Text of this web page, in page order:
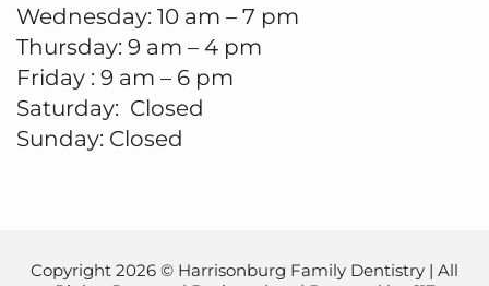
Wednesday: 10 am – 7 pm
Thursday: 9 am – 4 pm
Friday : 9 am – 6 pm
Saturday: Closed
Sunday: Closed
Copyright 2026 © Harrisonburg Family Dentistry | All